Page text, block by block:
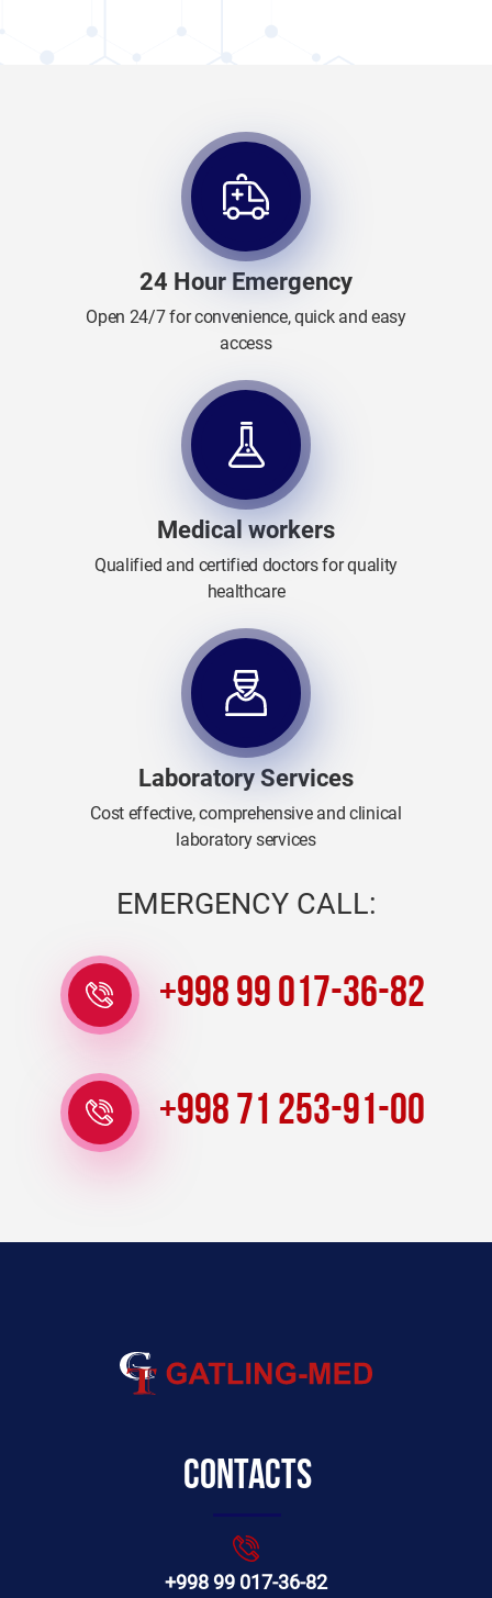
24 Hour Emergency
Open 24/7 for convenience, quick and easy
access
Medical workers
Qualified and certified doctors for quality
healthcare
Laboratory Services
Cost effective, comprehensive and clinical
laboratory services
EMERGENCY CALL:
+998 99 017-36-82
+998 71 253-91-00
Contacts
+998 99 017-36-82